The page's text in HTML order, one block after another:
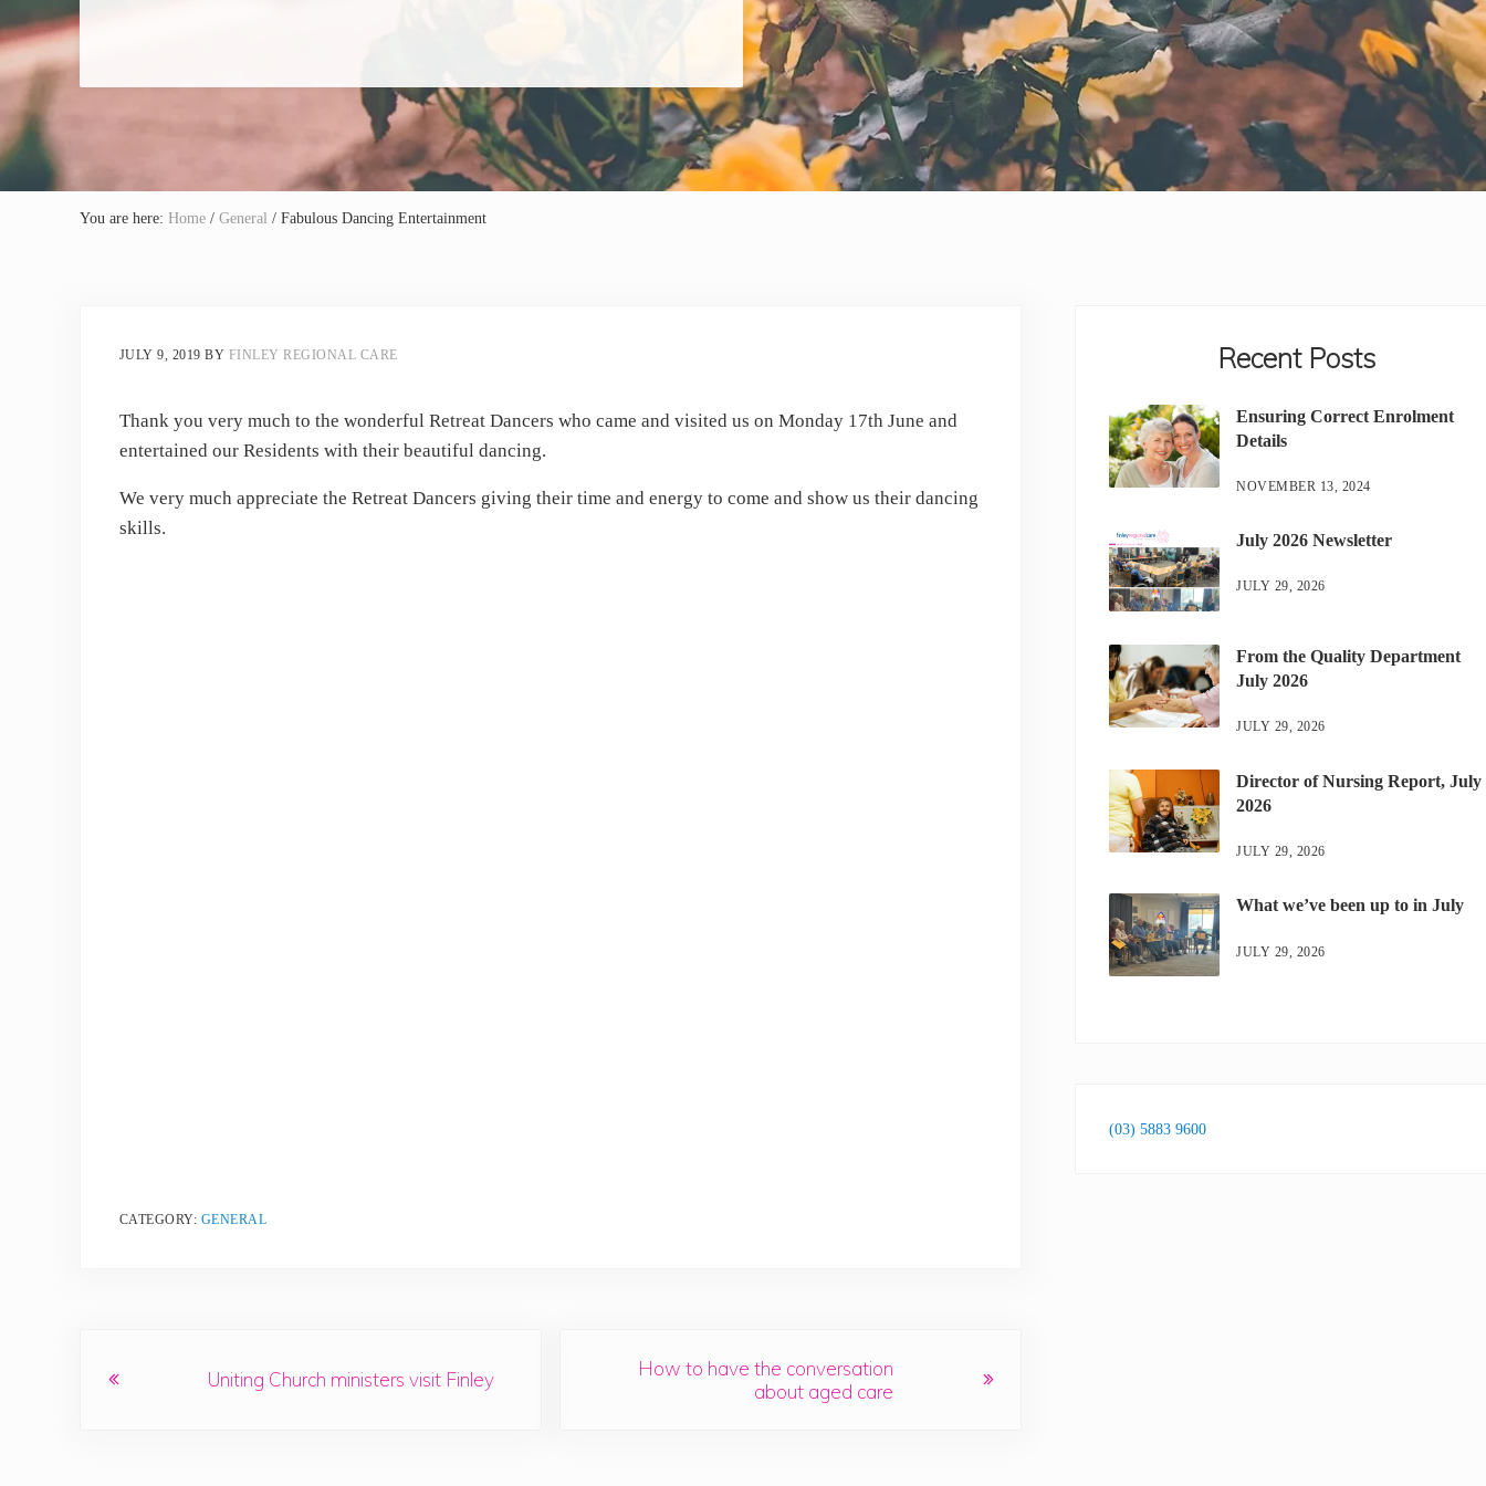
You are here: Home / General / Fabulous Dancing Entertainment
JULY 9, 2019 BY FINLEY REGIONAL CARE
Thank you very much to the wonderful Retreat Dancers who came and visited us on Monday 17th June and
entertained our Residents with their beautiful dancing.
We very much appreciate the Retreat Dancers giving their time and energy to come and show us their dancing
skills.
CATEGORY: GENERAL
Uniting Church ministers visit Finley
How to have the conversation
about aged care
Recent Posts
Ensuring Correct Enrolment
Details
NOVEMBER 13, 2024
July 2026 Newsletter
JULY 29, 2026
From the Quality Department
July 2026
JULY 29, 2026
Director of Nursing Report, July
2026
JULY 29, 2026
What we’ve been up to in July
JULY 29, 2026
(03) 5883 9600